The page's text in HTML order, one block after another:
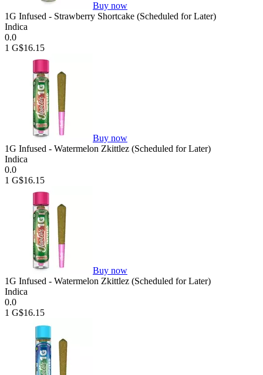
Buy now
1G Infused - Strawberry Shortcake (Scheduled for Later)
Indica
0.0
1 G$16.15
Buy now
1G Infused - Watermelon Zkittlez (Scheduled for Later)
Indica
0.0
1 G$16.15
Buy now
1G Infused - Watermelon Zkittlez (Scheduled for Later)
Indica
0.0
1 G$16.15